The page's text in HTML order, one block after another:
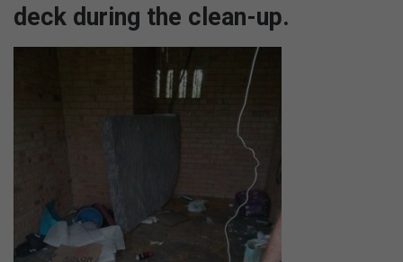
deck during the clean-up.